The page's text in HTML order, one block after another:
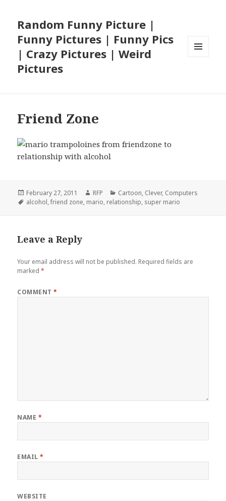
Random Funny Picture |
Funny Pictures | Funny Pics
| Crazy Pictures | Weird
Pictures
Friend Zone
Posted
on
February 27, 2011 Author
RFP Categories
Cartoon, Clever, Computers
Tags
alcohol,friend zone, mario, relationship, super mario
Leave a Reply
Your email address will not be published. Required fields are
marked*
COMMENT*
NAME *
EMAIL*
WEBSITE